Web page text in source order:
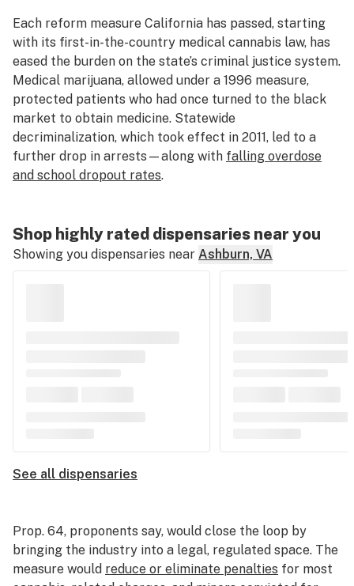
Each reform measure California has passed, starting
with its first-in-the-country medical cannabis law, has
eased the burden on the state’s criminal justice system.
Medical marijuana, allowed under a 1996 measure,
protected patients who had once turned to the black
market to obtain medicine. Statewide
decriminalization, which took effect in 2011, led to a
further drop in arrests—along with falling overdose
and school dropout rates.
Shop highly rated dispensaries near you
Showing you dispensaries near Ashburn, VA
See all dispensaries
Prop. 64, proponents say, would close the loop by
bringing the industry into a legal, regulated space. The
measure would reduce or eliminate penalties for most